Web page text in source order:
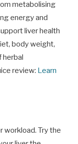
metabolising
energy and
liver health
body weight,
herbal
review: Learn
workload. Try the